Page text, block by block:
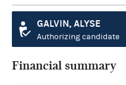
GALVIN, ALYSE
Authorizing candidate
Financial summary